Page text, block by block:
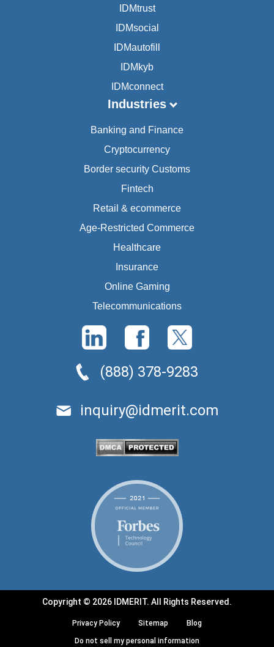
IDMtrust
IDMsocial
IDMautofill
IDMkyb
IDMconnect
Industries
Banking and Finance
Cryptocurrency
Border security Customs
Fintech
Retail & ecommerce
Age-Restricted Commerce
Healthcare
Insurance
Online Gaming
Telecommunications
(888) 378-9283
inquiry@idmerit.com
Copyright © 2026 IDMERIT. All Rights Reserved.
Privacy Policy Sitemap Blog
Do not sell my personal information